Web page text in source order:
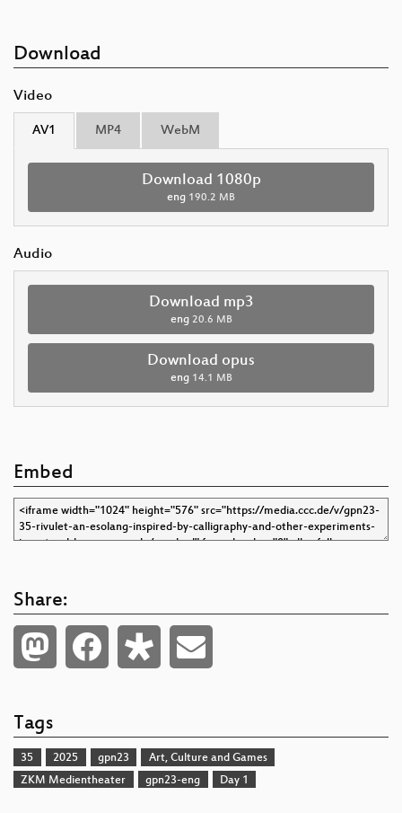
Download
Video
AV1 MP4 WebM
Download 1080p
eng 190.2 MB
Audio
Download mp3
eng 20.6 MB
Download opus
eng 14.1 MB
Embed
Share:
Tags
35 2025 gpn23
Art, Culture and Games
ZKM Medientheater
gpn23-eng Day 1